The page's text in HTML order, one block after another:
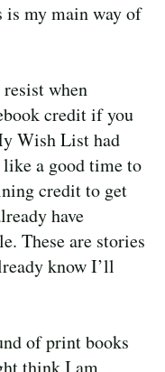
is my main way of
when
credit if you
Wish List had
like a good time to
credit to get
have
These are stories
know I’ll
of print books
think I am